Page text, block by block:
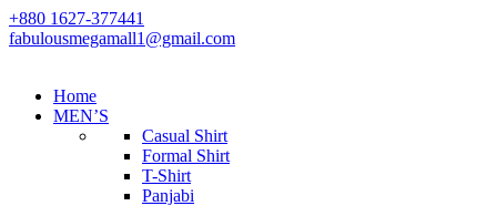
+880 1627-377441
fabulousmegamall1@gmail.com
Home
MEN’S
Casual Shirt
Formal Shirt
T-Shirt
Panjabi